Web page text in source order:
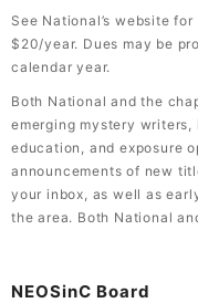
See National’s website
$20/year. Dues may be
calendar year.
Both National and the
emerging mystery
education, and exposure
announcements of new
your inbox, as well as
the area. Both National
NEOSinC Board